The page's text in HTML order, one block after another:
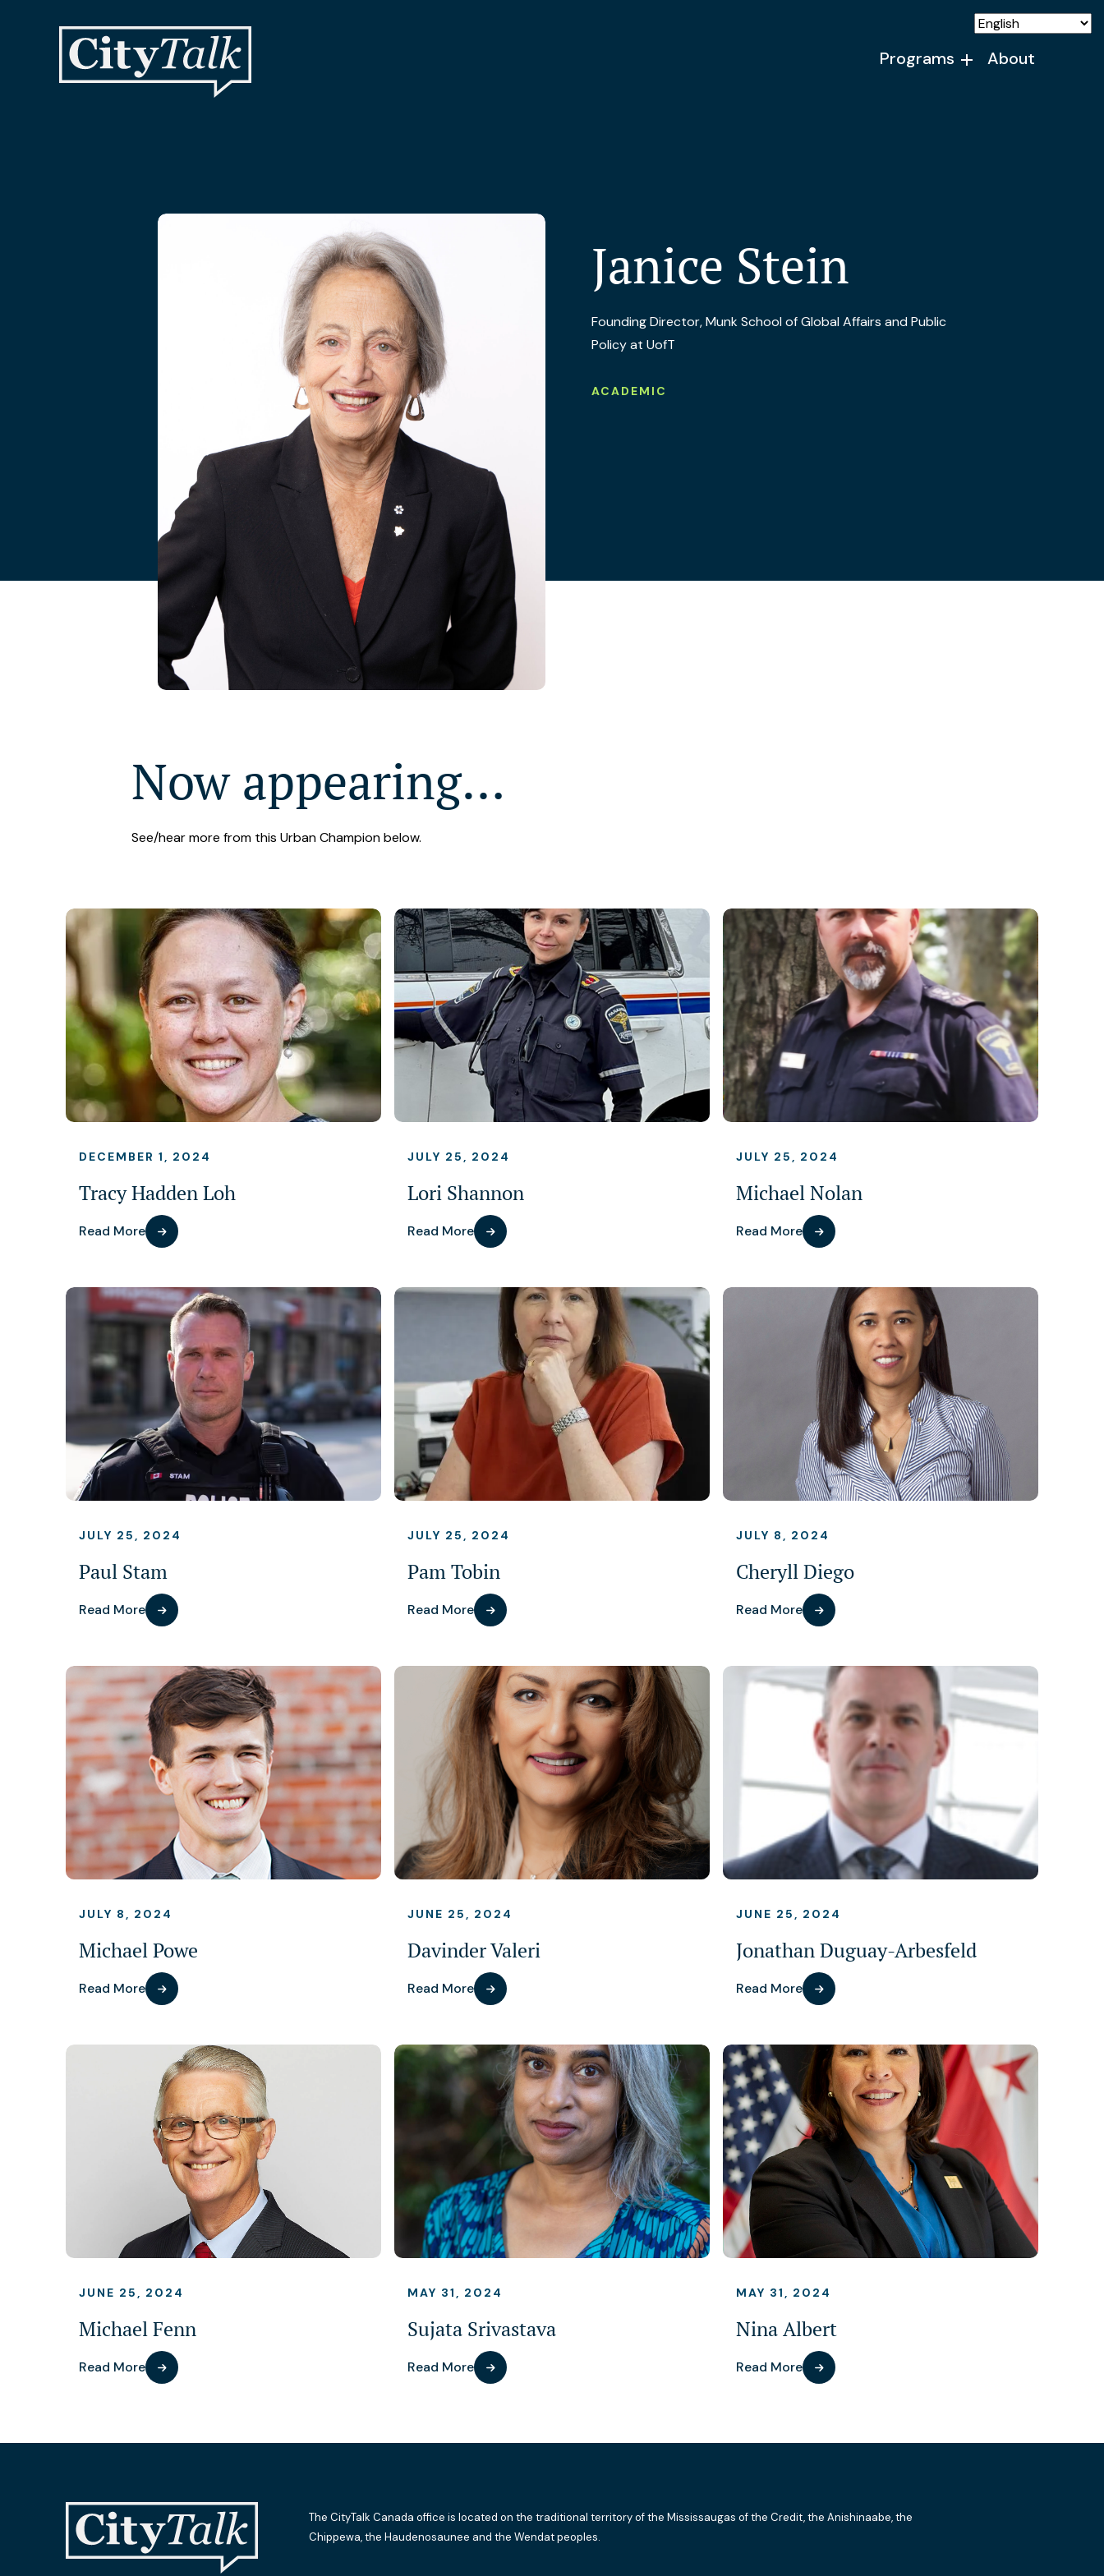
Programs About
Janice Stein
Founding Director, Munk School of Global Affairs and Public
Policy at UofT
ACADEMIC
Now appearing…
See/hear more from this Urban Champion below.
DECEMBER 1, 2024
Tracy Hadden Loh
Read More
JULY 25, 2024
Lori Shannon
Read More
JULY 25, 2024
Michael Nolan
Read More
JULY 25, 2024
Paul Stam
Read More
JULY 25, 2024
Pam Tobin
Read More
JULY 8, 2024
Cheryll Diego
Read More
JULY 8, 2024
Michael Powe
Read More
JUNE 25, 2024
Davinder Valeri
Read More
JUNE 25, 2024
Jonathan Duguay-Arbesfeld
Read More
JUNE 25, 2024
Michael Fenn
Read More
MAY 31, 2024
Sujata Srivastava
Read More
MAY 31, 2024
Nina Albert
Read More
The CityTalk Canada office is located on the traditional territory of the Mississaugas of the Credit, the Anishinaabe, the
Chippewa, the Haudenosaunee and the Wendat peoples.